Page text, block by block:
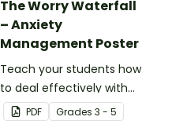
The Worry Waterfall
– Anxiety
Management Poster
Teach your students how
to deal effectively with
worrying thoughts with
this classroom poster.
PDF Grades 3 - 5